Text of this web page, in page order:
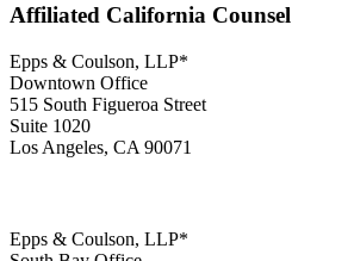
Affiliated California Counsel
Epps & Coulson, LLP*
Downtown Office
515 South Figueroa Street
Suite 1020
Los Angeles, CA 90071
Epps & Coulson, LLP*